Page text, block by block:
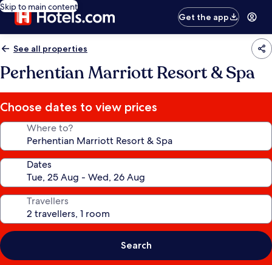
Skip to main content
Get the app
See all properties
Perhentian Marriott Resort & Spa
Choose dates to view prices
Where to?
Dates
Travellers
Search